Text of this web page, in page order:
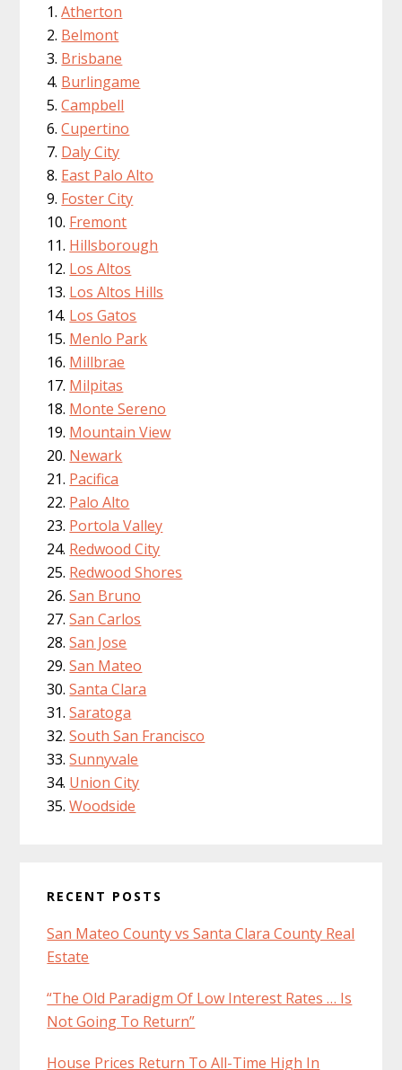
Atherton
Belmont
Brisbane
Burlingame
Campbell
Cupertino
Daly City
East Palo Alto
Foster City
Fremont
Hillsborough
Los Altos
Los Altos Hills
Los Gatos
Menlo Park
Millbrae
Milpitas
Monte Sereno
Mountain View
Newark
Pacifica
Palo Alto
Portola Valley
Redwood City
Redwood Shores
San Bruno
San Carlos
San Jose
San Mateo
Santa Clara
Saratoga
South San Francisco
Sunnyvale
Union City
Woodside
RECENT POSTS
San Mateo County vs Santa Clara County Real
Estate
“The Old Paradigm Of Low Interest Rates … Is
Not Going To Return”
House Prices Return To All-Time High In